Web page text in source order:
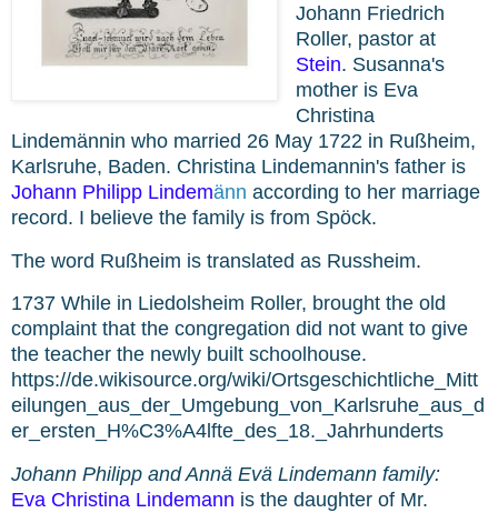
Johann Friedrich
Roller, pastor at
Stein. Susanna's
mother is Eva
Christina
Lindemännin who married 26 May 1722 in Rußheim,
Karlsruhe, Baden. Christina Lindemannin's father is
Johann Philipp Lindemänn according to her marriage
record. I believe the family is from Spöck.
The word Rußheim is translated as Russheim.
1737 While in Liedolsheim Roller, brought the old
complaint that the congregation did not want to give
the teacher the newly built schoolhouse.
https://de.wikisource.org/wiki/Ortsgeschichtliche_Mitt
eilungen_aus_der_Umgebung_von_Karlsruhe_aus_d
er_ersten_H%C3%A4lfte_des_18._Jahrhunderts
Johann Philipp and Annä Evä Lindemann family:
Eva Christina Lindemann is the daughter of Mr.